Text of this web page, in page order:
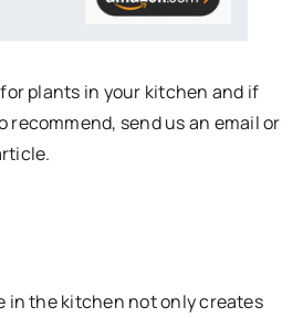
plants in your kitchen and if
recommend, send us an email or
in the kitchen not only creates